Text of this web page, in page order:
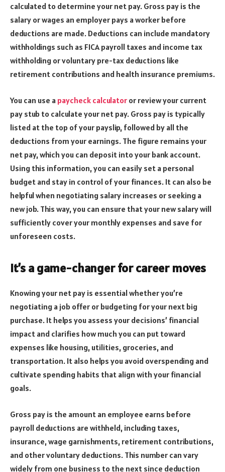
calculated to determine your net pay. Gross pay is the
salary or wages an employer pays a worker before
deductions are made. Deductions can include mandatory
withholdings such as FICA payroll taxes and income tax
withholding or voluntary pre-tax deductions like
retirement contributions and health insurance premiums.
You can use a paycheck calculator or review your current
pay stub to calculate your net pay. Gross pay is typically
listed at the top of your payslip, followed by all the
deductions from your earnings. The figure remains your
net pay, which you can deposit into your bank account.
Using this information, you can easily set a personal
budget and stay in control of your finances. It can also be
helpful when negotiating salary increases or seeking a
new job. This way, you can ensure that your new salary will
sufficiently cover your monthly expenses and save for
unforeseen costs.
It’s a game-changer for career moves
Knowing your net pay is essential whether you’re
negotiating a job offer or budgeting for your next big
purchase. It helps you assess your decisions’ financial
impact and clarifies how much you can put toward
expenses like housing, utilities, groceries, and
transportation. It also helps you avoid overspending and
cultivate spending habits that align with your financial
goals.
Gross pay is the amount an employee earns before
payroll deductions are withheld, including taxes,
insurance, wage garnishments, retirement contributions,
and other voluntary deductions. This number can vary
widely from one business to the next since deduction